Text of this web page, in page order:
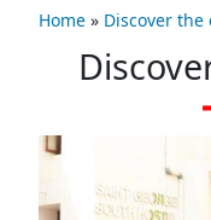
Home » Discover the